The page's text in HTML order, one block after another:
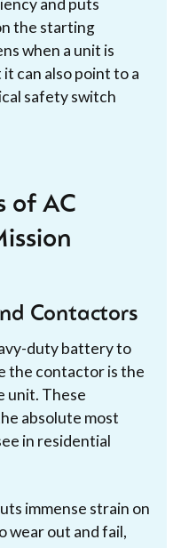
and puts
the starting
when a unit is
can also point to a
safety switch
of AC
Contactors
duty battery to
the contactor is the
unit. These
absolute most
in residential
immense strain on
wear out and fail,